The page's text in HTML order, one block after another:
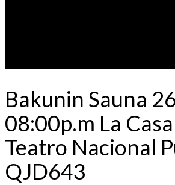
Bakunin Sauna
08:00p.m La
Teatro Nacional
QJD643